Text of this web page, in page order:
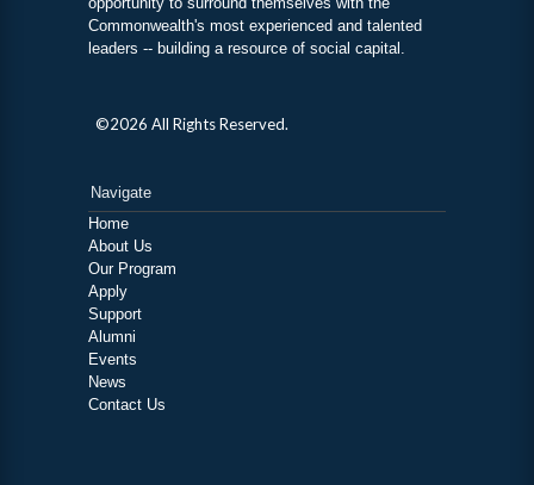
Commonwealth's most experienced and talented
leaders -- building a resource of social capital.
©2026 All Rights Reserved.
Navigate
Home
About Us
Our Program
Apply
Support
Alumni
Events
News
Contact Us